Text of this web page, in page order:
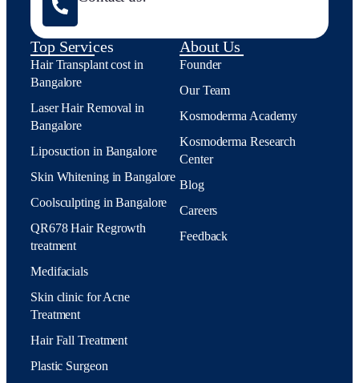
Top Services
Hair Transplant cost in
Bangalore
Laser Hair Removal in
Bangalore
Liposuction in Bangalore
Skin Whitening in Bangalore
Coolsculpting in Bangalore
QR678 Hair Regrowth
treatment
Medifacials
Skin clinic for Acne
Treatment
Hair Fall Treatment
Plastic Surgeon
About Us
Founder
Our Team
Kosmoderma Academy
Kosmoderma Research
Center
Blog
Careers
Feedback